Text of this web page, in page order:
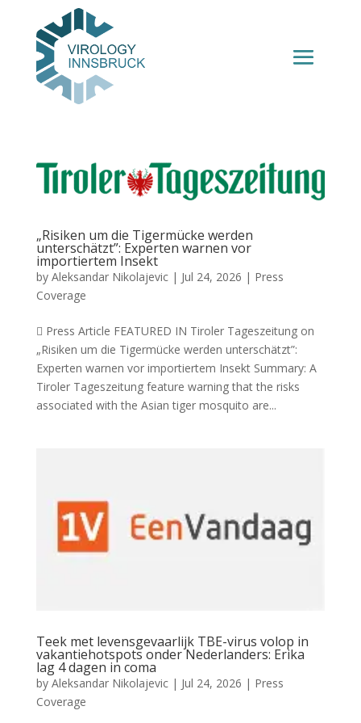
„Risiken um die Tigermücke werden
unterschätzt”: Experten warnen vor
importiertem Insekt
by Aleksandar Nikolajevic| Jul 24, 2026 | Press
Coverage
 Press Article FEATURED IN Tiroler Tageszeitung on
„Risiken um die Tigermücke werden unterschätzt”:
Experten warnen vor importiertem Insekt Summary: A
Tiroler Tageszeitung feature warning that the risks
associated with the Asian tiger mosquito are...
Teek met levensgevaarlijk TBE-virus volop in
vakantiehotspots onder Nederlanders: Erika
lag 4 dagen in coma
by Aleksandar Nikolajevic| Jul 24, 2026 | Press
Coverage